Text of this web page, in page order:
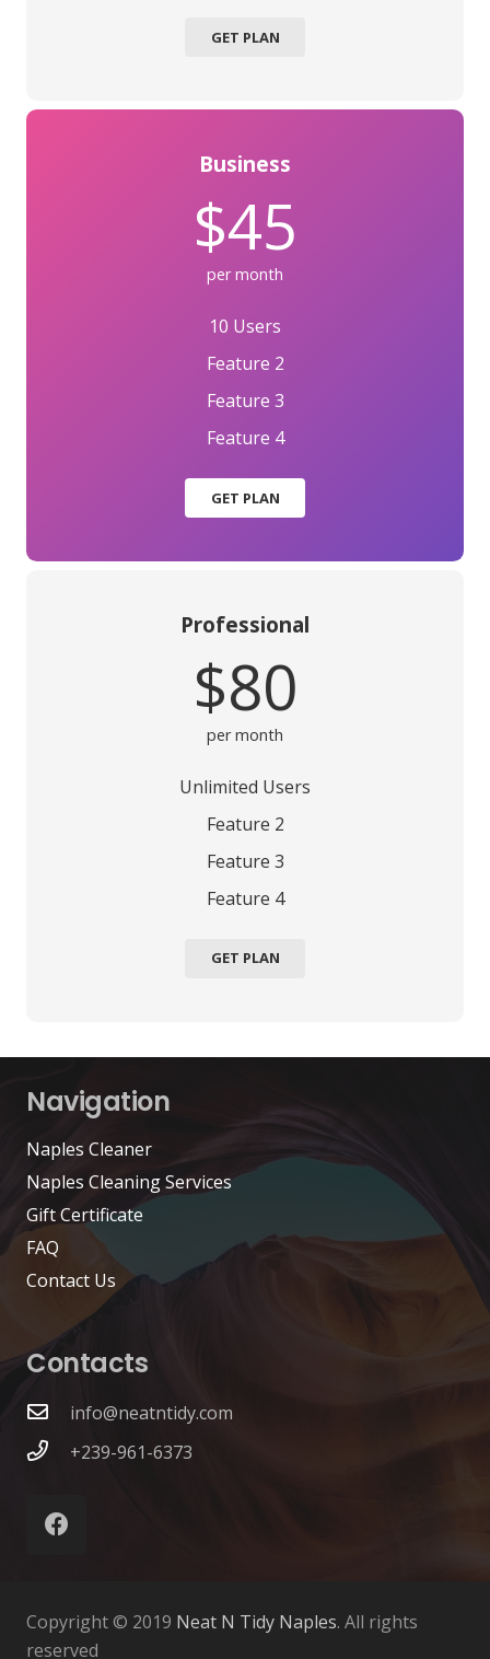
GET PLAN
Business
$45
per month
10 Users
Feature 2
Feature 3
Feature 4
GET PLAN
Professional
$80
per month
Unlimited Users
Feature 2
Feature 3
Feature 4
GET PLAN
Navigation
Naples Cleaner
Naples Cleaning Services
Gift Certificate
FAQ
Contact Us
Contacts
info@neatntidy.com
+239-961-6373
Copyright © 2019 Neat N Tidy Naples. All rights
reserved